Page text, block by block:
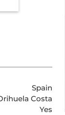
Spain
Costa
Yes